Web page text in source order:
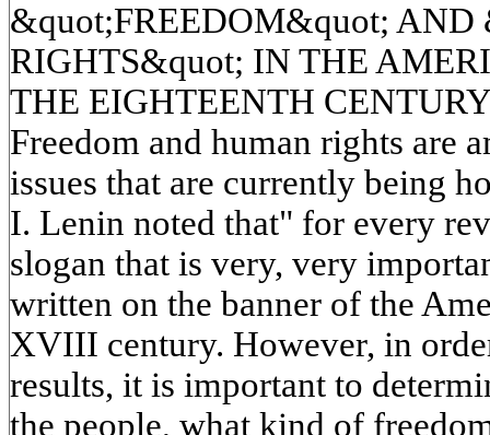
&quot;FREEDOM&quot;
RIGHTS&quot; IN THE
THE EIGHTEENTH
Freedom and human rights are
issues that are currently being
I. Lenin noted that" for every
slogan that is very, very
written on the banner of the
XVIII century. However, in
results, it is important to
the people, what kind of